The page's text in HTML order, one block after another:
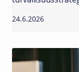
24.6.2026